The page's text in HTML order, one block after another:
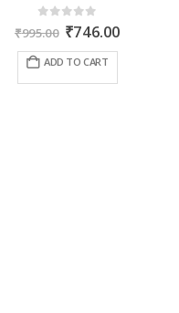
out of 5
₹995.00 Original
was:
₹746.00
ADD TO CART